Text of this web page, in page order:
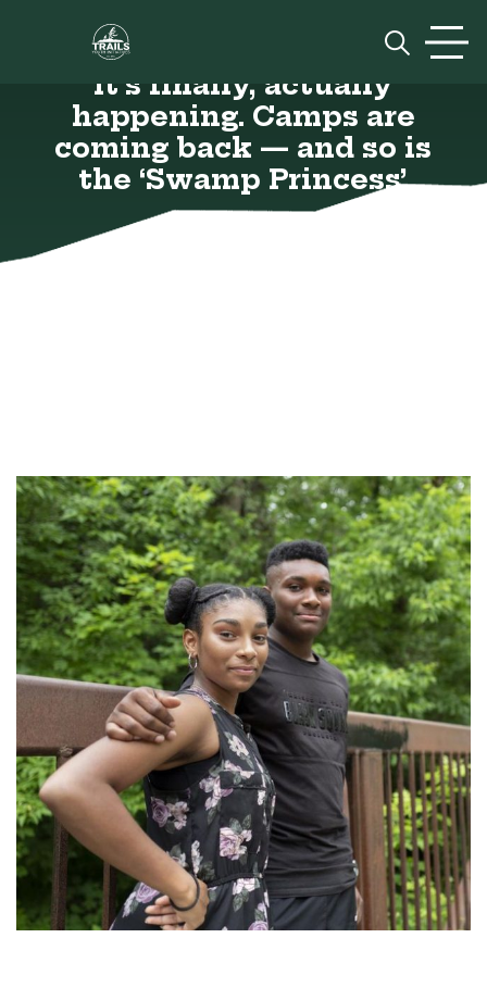
It’s finally, actually
happening. Camps are
coming back — and so is
the ‘Swamp Princess’